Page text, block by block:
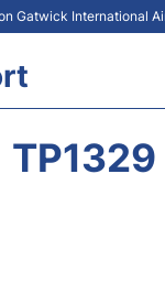
Gatwick International
TP1329